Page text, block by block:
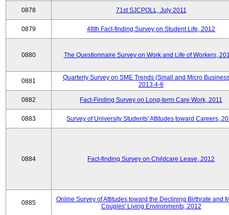
0878 71st SJCPOLL, July 2011
0879 48th Fact-finding Survey on Student Life, 2012
0880 The Questionnaire Survey on Work and Life of Workers,
0881
Quarterly Survey on SME Trends (Small and Micro
2013.4-6
0882 Fact-Finding Survey on Long-term Care Work, 2011
0883 Survey of University Students' Attitudes toward Careers,
0884 Fact-finding Survey on Childcare Leave, 2012
0885
Online Survey of Attitudes toward the Declining Birthrate and
Couples' Living Environments, 2012